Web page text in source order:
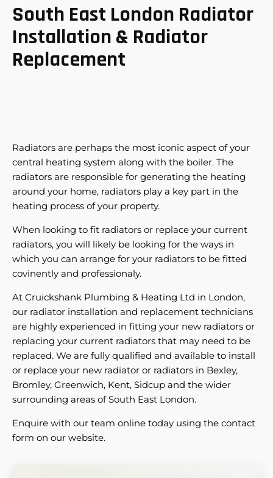
South East London Radiator
Installation & Radiator
Replacement
Radiators are perhaps the most iconic aspect of your
central heating system along with the boiler. The
radiators are responsible for generating the heating
around your home, radiators play a key part in the
heating process of your property.
When looking to fit radiators or replace your current
radiators, you will likely be looking for the ways in
which you can arrange for your radiators to be fitted
covinently and professionaly.
At Cruickshank Plumbing & Heating Ltd in London,
our radiator installation and replacement technicians
are highly experienced in fitting your new radiators or
replacing your current radiators that may need to be
replaced. We are fully qualified and available to install
or replace your new radiator or radiators in Bexley,
Bromley, Greenwich, Kent, Sidcup and the wider
surrounding areas of South East London.
Enquire with our team online today using the contact
form on our website.